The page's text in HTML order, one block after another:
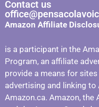
Contact us
Amazon Affiliate
is a participant in the
Program, an affiliate
provide a means for
advertising and linking to
Amazon.ca. Amazon, the